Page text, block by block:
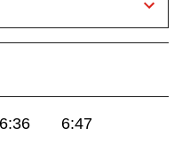
6:36
6:47